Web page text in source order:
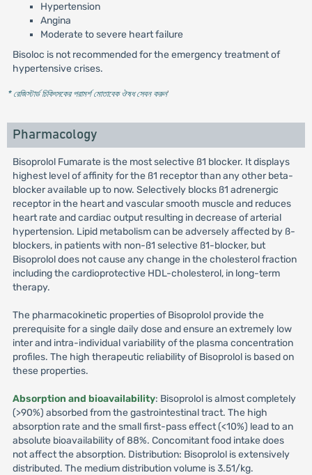
Hypertension
Angina
Moderate to severe heart failure
Bisoloc is not recommended for the emergency treatment of
hypertensive crises.
* রেজিস্টার্ড চিকিৎসকের পরামর্শ মোতাবেক ঔষধ সেবন করুন'
Pharmacology
Bisoprolol Fumarate is the most selective ß1 blocker. It displays
highest level of affinity for the ß1 receptor than any other beta-
blocker available up to now. Selectively blocks ß1 adrenergic
receptor in the heart and vascular smooth muscle and reduces
heart rate and cardiac output resulting in decrease of arterial
hypertension. Lipid metabolism can be adversely affected by ß-
blockers, in patients with non-ß1 selective ß1-blocker, but
Bisoprolol does not cause any change in the cholesterol fraction
including the cardioprotective HDL-cholesterol, in long-term
therapy.
The pharmacokinetic properties of Bisoprolol provide the
prerequisite for a single daily dose and ensure an extremely low
inter and intra-individual variability of the plasma concentration
profiles. The high therapeutic reliability of Bisoprolol is based on
these properties.
Absorption and bioavailability: Bisoprolol is almost completely
(>90%) absorbed from the gastrointestinal tract. The high
absorption rate and the small first-pass effect (<10%) lead to an
absolute bioavailability of 88%. Concomitant food intake does
not affect the absorption. Distribution: Bisoprolol is extensively
distributed. The medium distribution volume is 3.51/kg.